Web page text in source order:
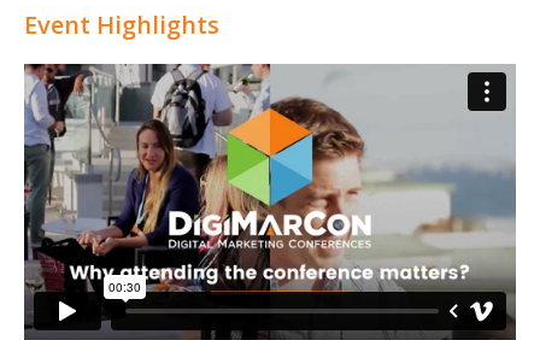
Event Highlights